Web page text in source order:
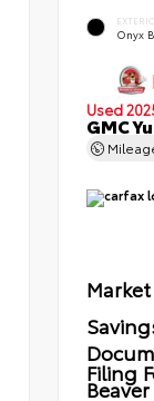
Onyx
Used
GMC
Filing